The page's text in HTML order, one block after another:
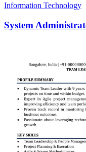
Information Technology
System